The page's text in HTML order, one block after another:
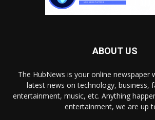
ABOUT US
The HubNews is your online newspaper
latest news on technology, business,
entertainment, music, etc. Anything
entertainment, we are up